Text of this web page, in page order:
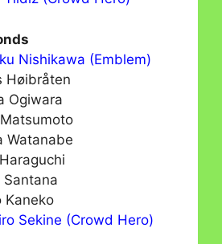
Nishikawa (Emblem)
Høibråten
Ogiwara
Watanabe
Santana
Kaneko
Sekine (Crowd Hero)